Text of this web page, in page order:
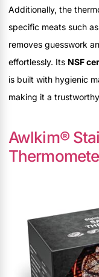
Additionally, the
specific meats such
removes guesswork
effortlessly. Its NSF
is built with hygienic
making it a
Awlkim®